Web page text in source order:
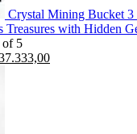
Crystal Mining Bucket
Treasures with Hidden
of 5
Current